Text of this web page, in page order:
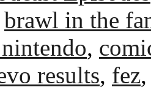
brawl in the
,
results, fez